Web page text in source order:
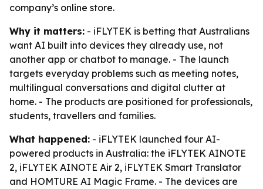
company’s online store.
Why it matters: - iFLYTEK is betting that Australians
want AI built into devices they already use, not
another app or chatbot to manage. - The launch
targets everyday problems such as meeting notes,
multilingual conversations and digital clutter at
home. - The products are positioned for professionals,
students, travellers and families.
What happened: - iFLYTEK launched four AI-
powered products in Australia: the iFLYTEK AINOTE
2, iFLYTEK AINOTE Air 2, iFLYTEK Smart Translator
and HOMTURE AI Magic Frame. - The devices are